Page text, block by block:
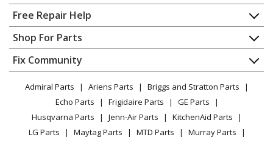
Home
Contact
About Us
FAQ
Privacy Policy
CA Privacy Rights
Cookie Policy
Terms of Use
Terms of Sale
Free Repair Help
Appliance Repair
Dishwasher
Dryer
Microwave
Range / Stove / Oven
Refrigerator
Washing Machine
Shop For Parts
Appliance
Lawn & Garden
Power Tool
Vacuum
Heating & Cooling
Fix Community
Facebook Page
TikTok
Instagram
Admiral Parts Ariens Parts
Briggs and Stratton Parts
Echo Parts
Frigidaire Parts
GE Parts
Husqvarna Parts
Jenn-Air Parts
KitchenAid Parts
LG Parts
Maytag Parts MTD Parts
Murray Parts